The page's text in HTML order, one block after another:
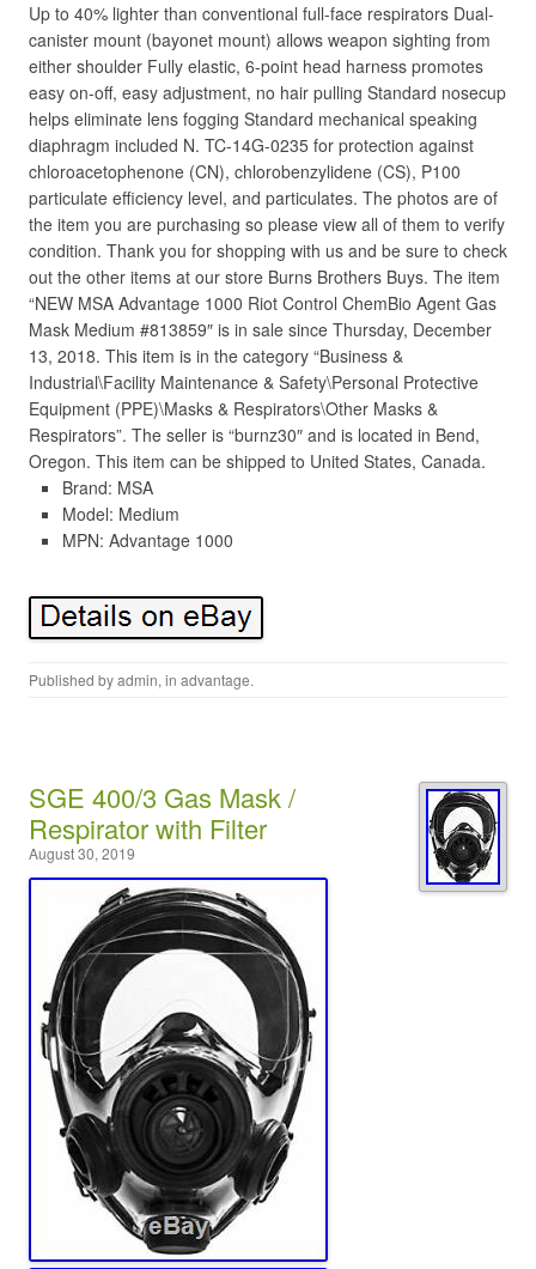
Up to 40% lighter than conventional full-face respirators Dual-
canister mount (bayonet mount) allows weapon sighting from
either shoulder Fully elastic, 6-point head harness promotes
easy on-off, easy adjustment, no hair pulling Standard nosecup
helps eliminate lens fogging Standard mechanical speaking
diaphragm included N. TC-14G-0235 for protection against
chloroacetophenone (CN), chlorobenzylidene (CS), P100
particulate efficiency level, and particulates. The photos are of
the item you are purchasing so please view all of them to verify
condition. Thank you for shopping with us and be sure to check
out the other items at our store Burns Brothers Buys. The item
“NEW MSA Advantage 1000 Riot Control ChemBio Agent Gas
Mask Medium #813859″ is in sale since Thursday, December
13, 2018. This item is in the category “Business &
Industrial\Facility Maintenance & Safety\Personal Protective
Equipment (PPE)\Masks & Respirators\Other Masks &
Respirators”. The seller is “burnz30″ and is located in Bend,
Oregon. This item can be shipped to United States, Canada.
Brand: MSA
Model: Medium
MPN: Advantage 1000
Published byadmin, in advantage.
SGE 400/3 Gas Mask /
Respirator with Filter
August 30, 2019